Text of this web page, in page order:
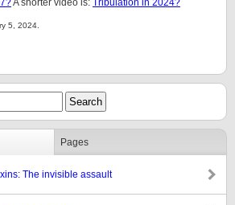
A shorter video is: Tribulation in 2024?
5, 2024.
Pages
The invisible assault